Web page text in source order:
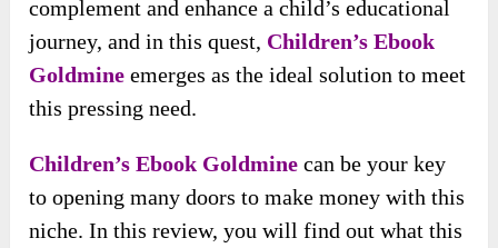
complement and enhance a child’s educational
journey, and in this quest, Children’s Ebook
Goldmine emerges as the ideal solution to meet
this pressing need.
Children’s Ebook Goldmine can be your key
to opening many doors to make money with this
niche. In this review, you will find out what this